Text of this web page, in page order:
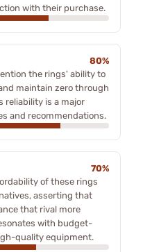
with their purchase.
80%
the rings' ability to
maintain zero through
reliability is a major
and recommendations.
70%
of these rings
asserting that
that rival more
with budget-
quality equipment.